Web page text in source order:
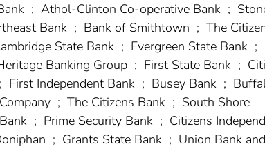
; Athol-Clinton Co-operative Bank ;
Bank ; Bank of Smithtown ; The
State Bank ; Evergreen State Bank ;
Banking Group ; First State Bank ;
; First Independent Bank ; Busey Bank ;
; The Citizens Bank ; South Shore
; Prime Security Bank ; Citizens
; Grants State Bank ; Union Bank and